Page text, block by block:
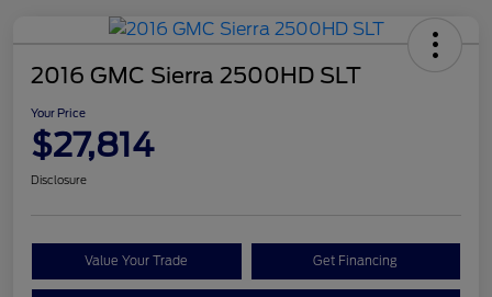
2016 GMC Sierra 2500HD SLT
Your Price
$27,814
Disclosure
Value Your Trade Get Financing